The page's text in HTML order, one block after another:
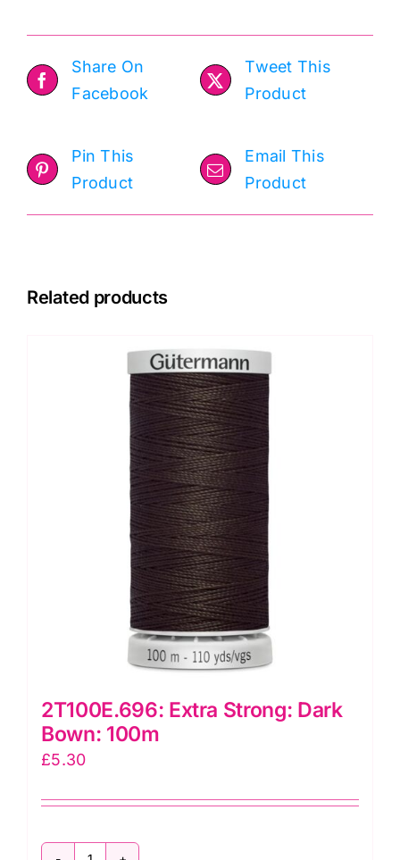
Share On
Facebook
Tweet This
Product
Pin This
Product
Email This
Product
Related products
2T100E.696: Extra Strong: Dark
Bown: 100m
£5.30